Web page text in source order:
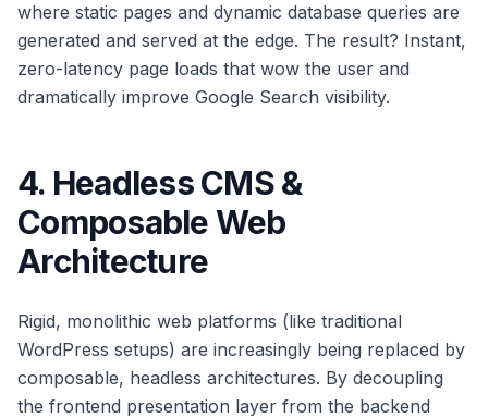
where static pages and dynamic database queries are
generated and served at the edge. The result? Instant,
zero-latency page loads that wow the user and
dramatically improve Google Search visibility.
4. Headless CMS &
Composable Web
Architecture
Rigid, monolithic web platforms (like traditional
WordPress setups) are increasingly being replaced by
composable, headless architectures. By decoupling
the frontend presentation layer from the backend